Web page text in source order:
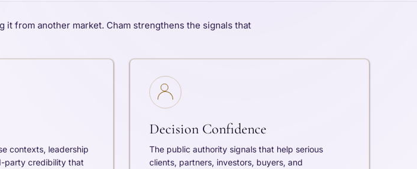
it from another market. Cham strengthens the signals that
contexts, leadership
party credibility that
Decision Confidence
The public authority signals that help serious
clients, partners, investors, buyers, and